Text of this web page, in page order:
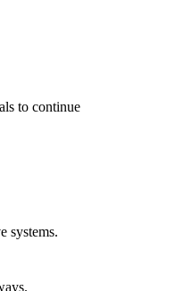
to continue
systems.